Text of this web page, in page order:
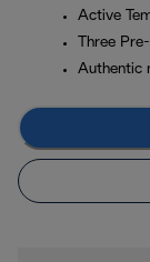
Active
Three
Authentic